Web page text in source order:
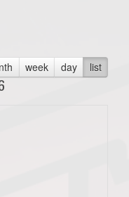
week day list